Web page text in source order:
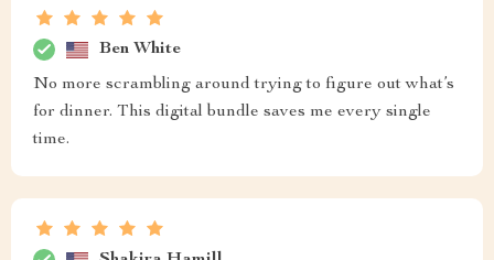
Ben White
No more scrambling around trying to figure out what’s
for dinner. This digital bundle saves me every single
time.